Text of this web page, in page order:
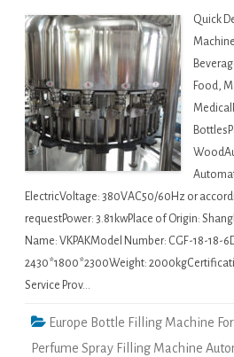
Quick
Food,
ElectricVoltage: 380VAC50/60Hz or
requestPower: 3.81kwPlace of Origin:
Name: VKPAKModel Number: CGF-18-18-
2430*1800*2300Weight:
Service Prov…
Europe Bottle Filling Machine
Perfume Spray Filling Machine